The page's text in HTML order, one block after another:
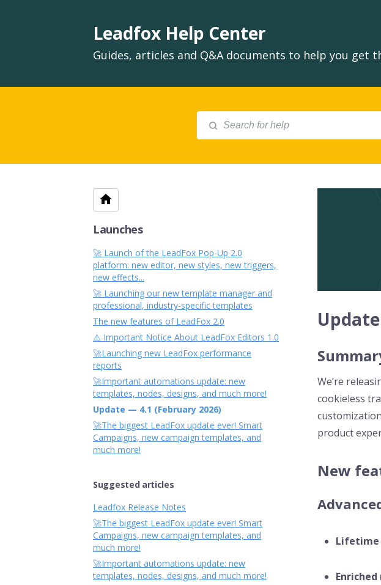
Leadfox Help Center
Guides, articles and Q&A documents to help you
We’re
cookieless
product
New
Lifetime
Launches
🚀 Launch of the LeadFox Pop-Up 2.0
platform: new editor, new styles, new triggers,
new effects...
🚀 Launching our new template manager and
professional, industry-specific templates
The new features of LeadFox 2.0
⚠️ Important Notice About LeadFox Editors 1.0
🚀Launching new LeadFox performance
reports
🚀Important automations update: new
templates, nodes, designs, and much more!
Update — 4.1 (February 2026)
🚀The biggest LeadFox update ever! Smart
Campaigns, new campaign templates, and
much more!
Suggested articles
Leadfox Release Notes
🚀The biggest LeadFox update ever! Smart
Campaigns, new campaign templates, and
much more!
🚀Important automations update: new
templates, nodes, designs, and much more!